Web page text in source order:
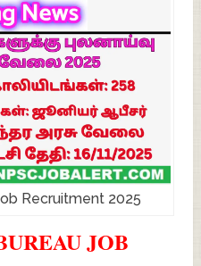
Recruitment 2025
JOB